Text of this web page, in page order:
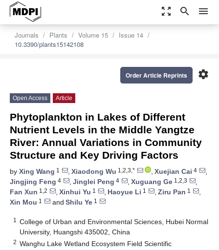
zoom_out_map search menu
Journals Plants Volume 15
Issue 14
10.3390/plants15142108
settings
Order Article Reprints
Open Access Article
Phytoplankton in Lakes of Different
Nutrient Levels in the Middle Yangtze
River: Annual Variations in Community
Structure and Key Driving Factors
by Xing Wang 1 , Xiaodong Wu 1,2,3,* , Xuejian Cai 4
,
Jingjing Feng 4 , Jinglei Peng 4 , Xuguang Ge 1,2,3
,
Fan Xun 1,2 , Xinhui Yu 1 , Haoyue Li 1 , Ziru Pan 1
,
Xin Mou 1 and Shilu Ye 1
1
College of Urban and Environmental Sciences, Hubei Normal
University, Huangshi 435002, China
2 Wanghu Lake Wetland Ecosystem Field Scientific